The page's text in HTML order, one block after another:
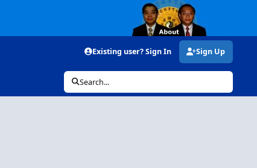
Existing user? Sign In Sign Up
Search...